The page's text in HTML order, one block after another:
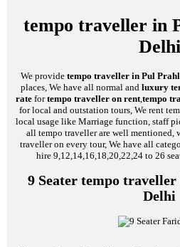
tempo traveller in
Delhi
We provide tempo traveller in Pul
places, We have all normal and luxury
rate fortempo traveller on rent tempo
for local and outstation tours, We rent
local usage like Marriage function, staff
all tempo traveller are well mentioned,
traveller on every tour, We have all
hire 9,12,14,16,18,20,22,24 to 26
9 Seater tempo
Delhi